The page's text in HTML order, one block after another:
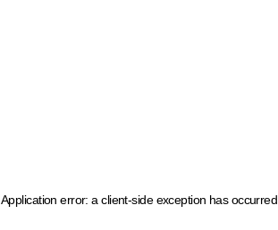
Application error: a client-side exception has occurred